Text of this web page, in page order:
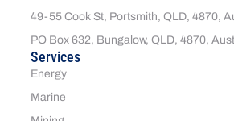
Services
Energy
Marine
49-55 Cook St, Portsmith, QLD, 4870,
PO Box 632, Bungalow, QLD, 4870,